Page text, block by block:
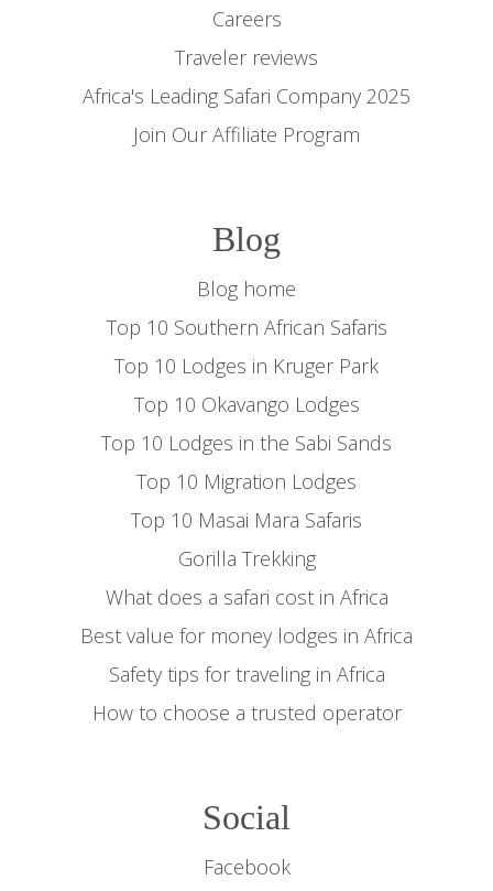
Careers
Traveler reviews
Africa's Leading Safari Company 2025
Join Our Affiliate Program
Blog
Blog home
Top 10 Southern African Safaris
Top 10 Lodges in Kruger Park
Top 10 Okavango Lodges
Top 10 Lodges in the Sabi Sands
Top 10 Migration Lodges
Top 10 Masai Mara Safaris
Gorilla Trekking
What does a safari cost in Africa
Best value for money lodges in Africa
Safety tips for traveling in Africa
How to choose a trusted operator
Social
Facebook